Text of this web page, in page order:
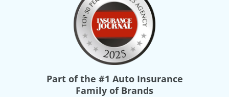
Part of the #1 Auto Insurance
Family of Brands